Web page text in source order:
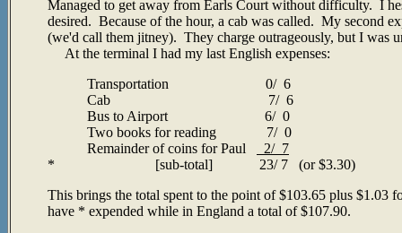
Managed to get away from Earls Court without difficulty. I
desired. Because of the hour, a cab was called. My second
(we'd call them jitney). They charge outrageously, but I was
At the terminal I had my last English expenses:
Transportation 0/ 6
Cab 7/ 6
Bus to Airport 6/ 0
Two books for reading 7/ 0
Remainder of coins for Paul
2/ 7
* [sub-total] 23/ 7 (or $3.30)
This brings the total spent to the point of $103.65 plus $1.03
have * expended while in England a total of $107.90.